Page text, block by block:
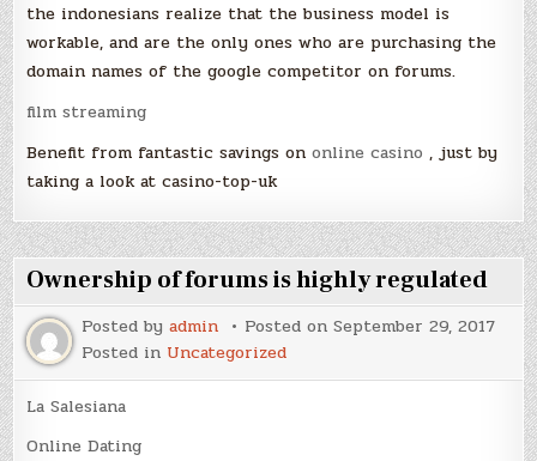
the indonesians realize that the business model is
workable, and are the only ones who are purchasing the
domain names of the google competitor on forums.
film streaming
Benefit from fantastic savings ononline casino , just by
taking a look at casino-top-uk
Ownership of forums is highly regulated
Posted byadmin Posted onSeptember 29, 2017
Posted in Uncategorized
La Salesiana
Online Dating